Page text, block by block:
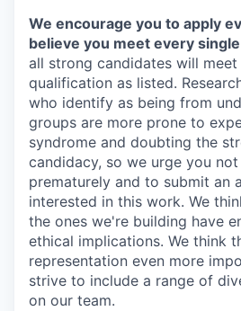
We encourage you to apply
believe you meet every
all strong candidates will
qualification as listed.
who identify as being from
groups are more prone to
syndrome and doubting the
candidacy, so we urge you
prematurely and to submit an
interested in this work. We
the ones we're building have
ethical implications. We think
representation even more
strive to include a range of
on our team.